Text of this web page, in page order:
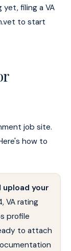
yet, filing a VA
to start
job site.
how to
your
VA rating
profile
to attach